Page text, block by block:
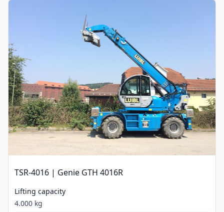
TSR-4016 | Genie GTH 4016R
Lifting capacity
4.000 kg